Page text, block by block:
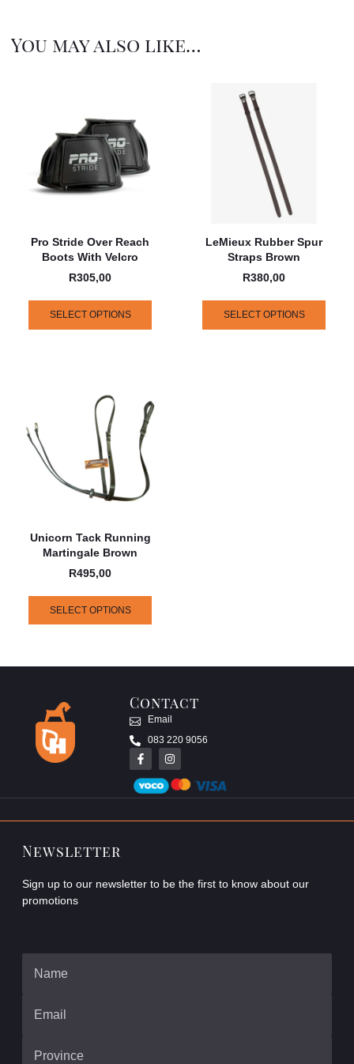
You may also like…
Pro Stride Over Reach
Boots With Velcro
R305,00
SELECT OPTIONS
LeMieux Rubber Spur
Straps Brown
R380,00
SELECT OPTIONS
Unicorn Tack Running
Martingale Brown
R495,00
SELECT OPTIONS
Contact
Email
083 220 9056
Newsletter
Sign up to our newsletter to be the first to know about our
promotions